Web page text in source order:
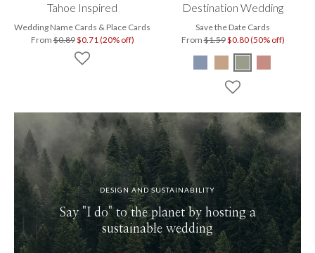
Tahoe Inspired
Wedding Name Cards & Place Cards
From$0.89$0.71 (20% off)
Destination Wedding
Save the Date Cards
From$1.59$0.80 (50% off)
DESIGN AND SUSTAINABILITY
Say "I do" to the planet by hosting a
sustainable wedding